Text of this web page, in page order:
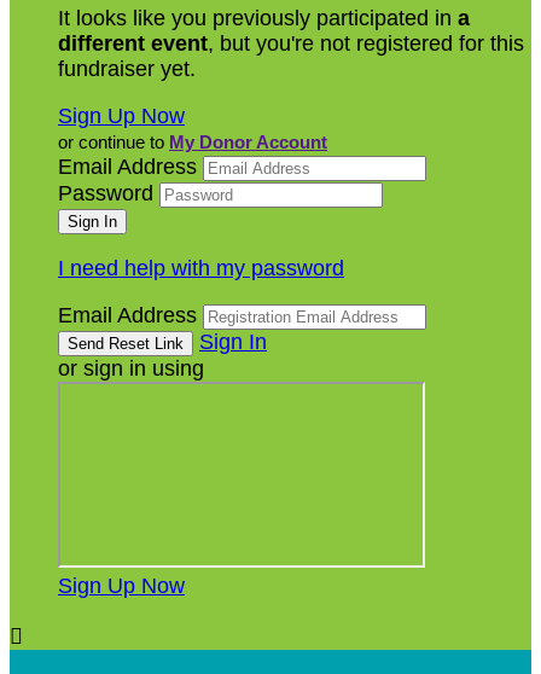
It looks like you previously participated in a
different event, but you're not registered for this
fundraiser yet.
Sign Up Now
or continue to My Donor Account
Email Address
Password
I need help with my password
Email Address
Sign In
or sign in using
Sign Up Now
